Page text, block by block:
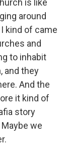
is like
around
kind of came
and
to inhabit
and they
And the
it kind of
story
we